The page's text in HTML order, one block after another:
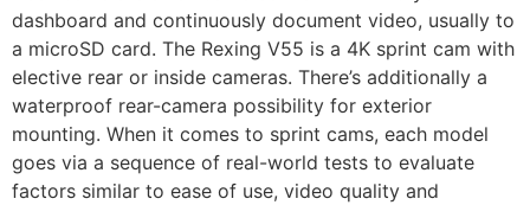
dashboard and continuously document video, usually to
a microSD card. The Rexing V55 is a 4K sprint cam with
elective rear or inside cameras. There’s additionally a
waterproof rear-camera possibility for exterior
mounting. When it comes to sprint cams, each model
goes via a sequence of real-world tests to evaluate
factors similar to ease of use, video quality and